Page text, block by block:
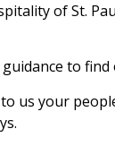
of St.
to
us your